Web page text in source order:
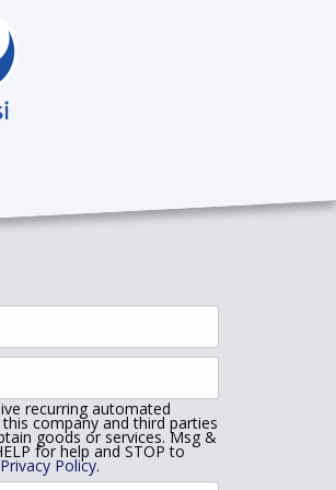
recurring automated
company and third parties
goods or services. Msg &
for help and STOP to
Privacy Policy.